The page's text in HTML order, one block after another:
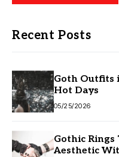
Recent Posts
Goth Outfits
Hot Days
05/25/2026
Gothic Rings
Aesthetic